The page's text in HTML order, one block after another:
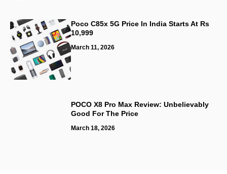
Poco C85x 5G Price In India Starts At Rs
10,999
March 11, 2026
POCO X8 Pro Max Review: Unbelievably
Good For The Price
March 18, 2026